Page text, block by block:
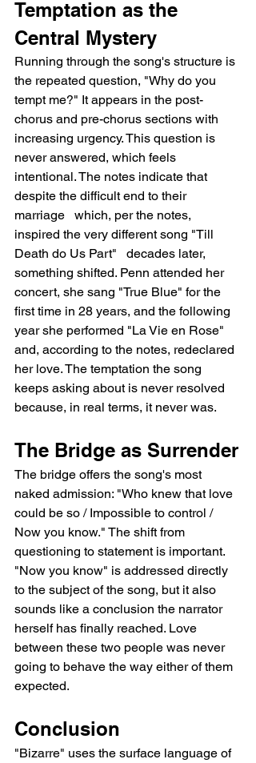
Temptation as the
Central Mystery
Running through the song's structure is
the repeated question, "Why do you
tempt me?" It appears in the post-
chorus and pre-chorus sections with
increasing urgency. This question is
never answered, which feels
intentional. The notes indicate that
despite the difficult end to their
marriage   which, per the notes,
inspired the very different song "Till
Death do Us Part"   decades later,
something shifted. Penn attended her
concert, she sang "True Blue" for the
first time in 28 years, and the following
year she performed "La Vie en Rose"
and, according to the notes, redeclared
her love. The temptation the song
keeps asking about is never resolved
because, in real terms, it never was.
The Bridge as Surrender
The bridge offers the song's most
naked admission: "Who knew that love
could be so / Impossible to control /
Now you know." The shift from
questioning to statement is important.
"Now you know" is addressed directly
to the subject of the song, but it also
sounds like a conclusion the narrator
herself has finally reached. Love
between these two people was never
going to behave the way either of them
expected.
Conclusion
"Bizarre" uses the surface language of